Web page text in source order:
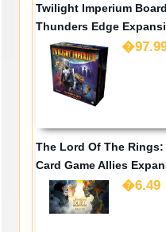
Twilight Imperium
Thunders Edge
The Lord Of The
Card Game Allies
�6.49